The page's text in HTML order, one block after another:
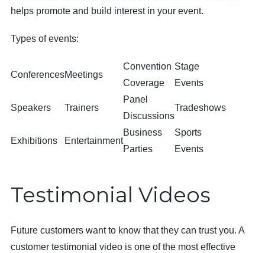
helps promote and build interest in your event.
Types of events:
ConferencesMeetings
Convention
Coverage
Stage
Events
Speakers Trainers
Panel
Discussions
Tradeshows
Exhibitions Entertainment
Business
Parties
Sports
Events
Testimonial Videos
Future customers want to know that they can trust you. A
customer testimonial video is one of the most effective